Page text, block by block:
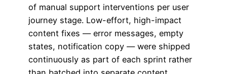
of manual support interventions per user
journey stage. Low-effort, high-impact
content fixes — error messages, empty
states, notification copy — were shipped
continuously as part of each sprint rather